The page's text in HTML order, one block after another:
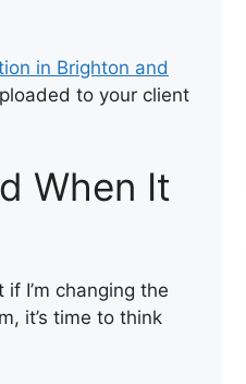
in Brighton and
to your client
When It
I’m changing the
it’s time to think